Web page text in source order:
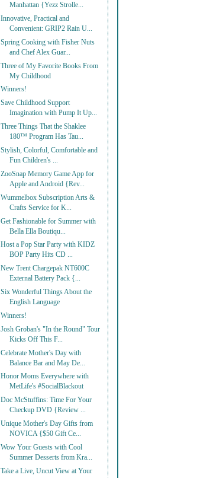
Manhattan {Yezz Strolle...
Innovative, Practical and
Convenient: GRIP2 Rain U...
Spring Cooking with Fisher Nuts
and Chef Alex Guar...
Three of My Favorite Books From
My Childhood
Winners!
Save Childhood Support
Imagination with Pump It Up...
Three Things That the Shaklee
180™ Program Has Tau...
Stylish, Colorful, Comfortable and
Fun Children's ...
ZooSnap Memory Game App for
Apple and Android {Rev...
Wummelbox Subscription Arts &
Crafts Service for K...
Get Fashionable for Summer with
Bella Ella Boutiqu...
Host a Pop Star Party with KIDZ
BOP Party Hits CD ...
New Trent Chargepak NT600C
External Battery Pack {...
Six Wonderful Things About the
English Language
Winners!
Josh Groban's "In the Round" Tour
Kicks Off This F...
Celebrate Mother's Day with
Balance Bar and May De...
Honor Moms Everywhere with
MetLife's #SocialBlackout
Doc McStuffins: Time For Your
Checkup DVD {Review ...
Unique Mother's Day Gifts from
NOVICA {$50 Gift Ce...
Wow Your Guests with Cool
Summer Desserts from Kra...
Take a Live, Uncut View at Your